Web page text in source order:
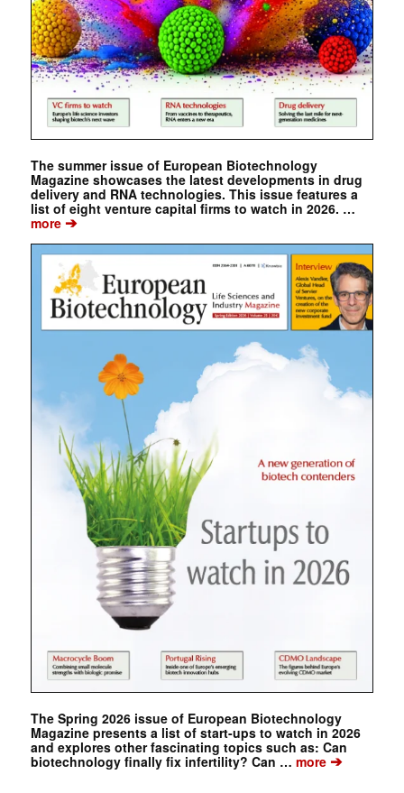
The summer issue of European Biotechnology
Magazine showcases the latest developments in drug
delivery and RNA technologies. This issue features a
list of eight venture capital firms to watch in 2026. …
more➔
The Spring 2026 issue of European Biotechnology
Magazine presents a list of start-ups to watch in 2026
and explores other fascinating topics such as: Can
biotechnology finally fix infertility? Can … more➔